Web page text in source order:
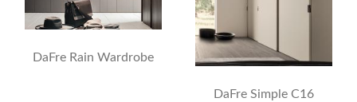
DaFre Rain Wardrobe
DaFre Simple C16